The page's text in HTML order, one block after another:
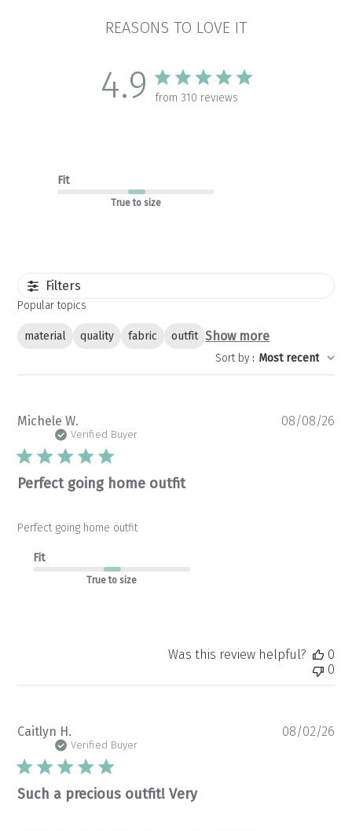
REASONS TO LOVE IT
4.9 from 310 reviews
Fit
True to size
Filters
Popular topics
material quality fabric outfit Show more
Sort by : Most recent
Michele W.
Verified Buyer
Perfect going home outfit
Perfect going home outfit
Fit
True to size
08/08/26
Was this review helpful?
0
0
Caitlyn H.
Verified Buyer
Such a precious outfit! Very
08/02/26